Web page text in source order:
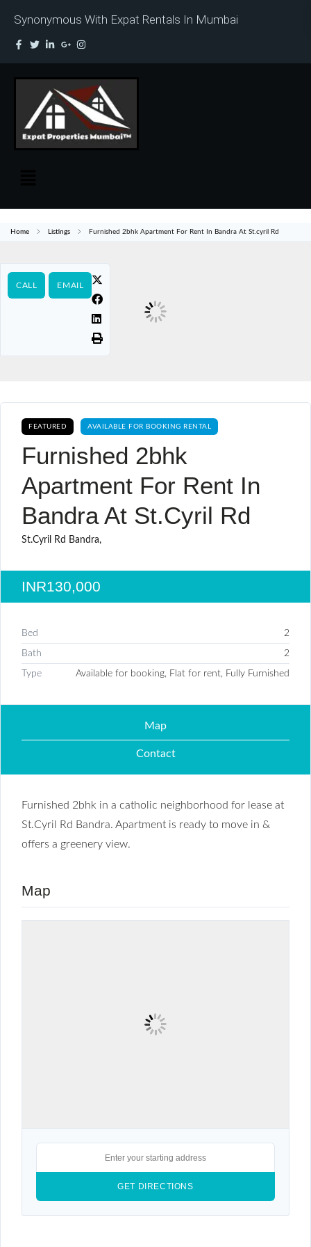
Synonymous With Expat Rentals In Mumbai
Home Listings Furnished 2bhk Apartment For Rent In Bandra At St.cyril Rd
CALL EMAIL
FEATURED AVAILABLE FOR BOOKING RENTAL
Furnished 2bhk
Apartment For Rent In
Bandra At St.cyril Rd
St.Cyril Rd Bandra,
INR130,000
Bed 2
Bath 2
Type Available for booking, Flat for rent, Fully Furnished
Map
Contact
Furnished 2bhk in a catholic neighborhood for lease at
St.Cyril Rd Bandra. Apartment is ready to move in &
offers a greenery view.
Map